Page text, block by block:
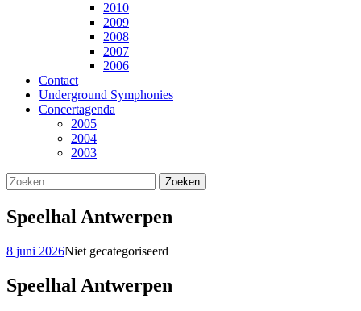
2010
2009
2008
2007
2006
Contact
Underground Symphonies
Concertagenda
2005
2004
2003
Zoeken
naar:
Speelhal Antwerpen
8 juni 2026Niet gecategoriseerd
Speelhal Antwerpen